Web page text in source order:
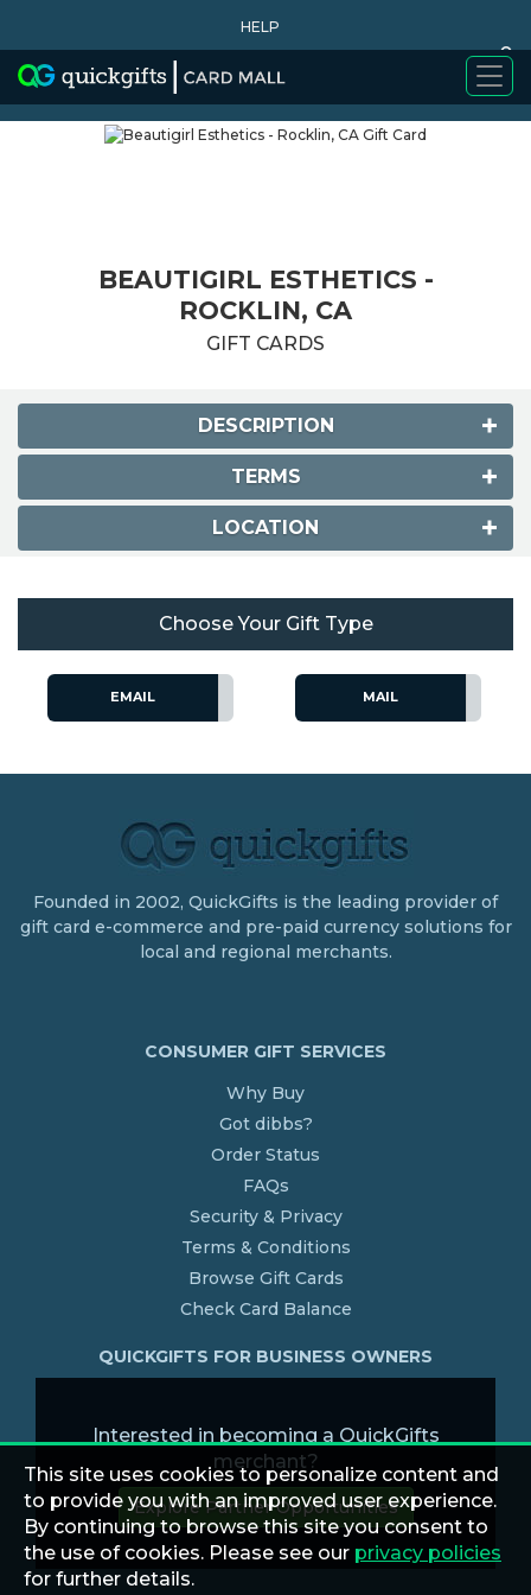
HELP
0
WHY BUY
BEAUTIGIRL ESTHETICS -
ROCKLIN, CA
GIFT CARDS
DESCRIPTION
TERMS
LOCATION
Choose Your Gift Type
EMAIL MAIL
Founded in 2002, QuickGifts is the leading provider of
gift card e-commerce and pre-paid currency solutions for
local and regional merchants.
CONSUMER GIFT SERVICES
Why Buy
Got dibbs?
Order Status
FAQs
Security & Privacy
Terms & Conditions
Browse Gift Cards
Check Card Balance
QUICKGIFTS FOR BUSINESS OWNERS
Interested in becoming a QuickGifts
merchant?
Explore Partner Opportunities
This site uses cookies to personalize content and
to provide you with an improved user experience.
By continuing to browse this site you consent to
the use of cookies. Please see our privacy policies
for further details.